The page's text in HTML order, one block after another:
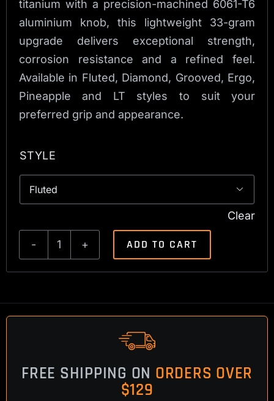
titanium with a precision-machined 6061-T6
aluminium knob, this lightweight 33-gram
upgrade delivers exceptional strength,
corrosion resistance and a refined feel.
Available in Fluted, Diamond, Grooved, Ergo,
Pineapple and LT styles to suit your
preferred grip and appearance.
STYLE

Clear
Tikka
T1x
Handle
ADD TO CART
FREE SHIPPING ON ORDERS OVER
$129